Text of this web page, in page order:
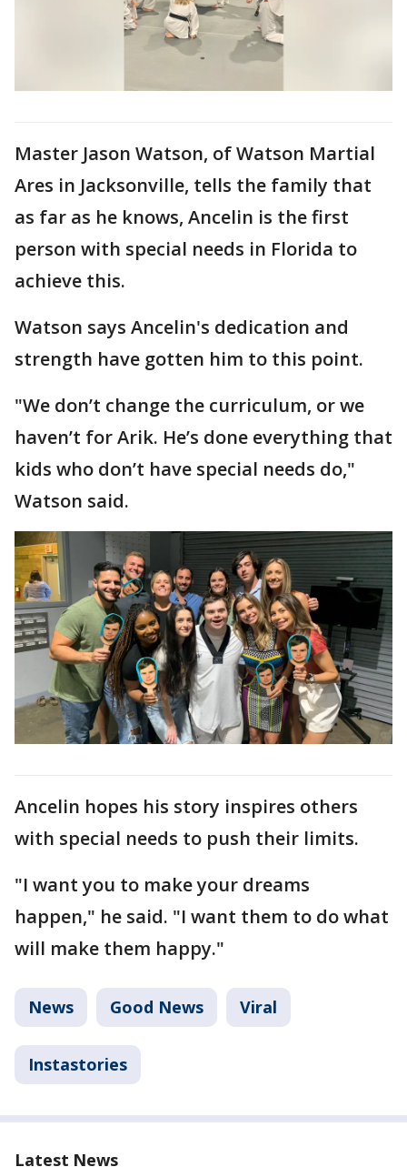
Master Jason Watson, of Watson Martial
Ares in Jacksonville, tells the family that
as far as he knows, Ancelin is the first
person with special needs in Florida to
achieve this.
Watson says Ancelin's dedication and
strength have gotten him to this point.
"We don’t change the curriculum, or we
haven’t for Arik. He’s done everything that
kids who don’t have special needs do,"
Watson said.
Ancelin hopes his story inspires others
with special needs to push their limits.
"I want you to make your dreams
happen," he said. "I want them to do what
will make them happy."
News Good News Viral
Instastories
Latest News